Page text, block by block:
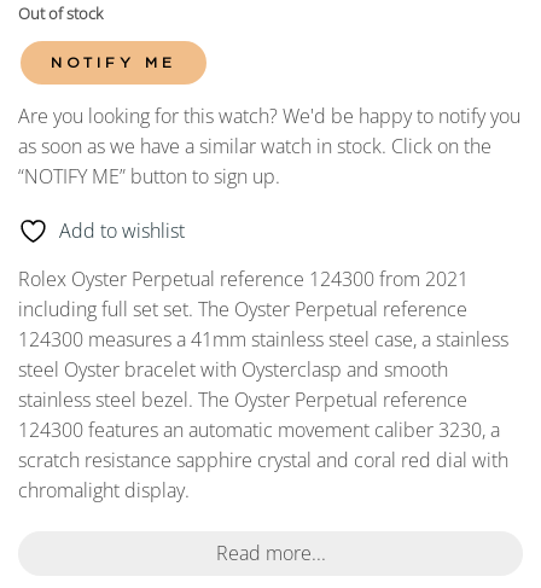
Out of stock
NOTIFY ME
Are you looking for this watch? We'd be happy to notify you
as soon as we have a similar watch in stock. Click on the
“NOTIFY ME” button to sign up.
Add to wishlist
Rolex Oyster Perpetual reference 124300 from 2021
including full set set. The Oyster Perpetual reference
124300 measures a 41mm stainless steel case, a stainless
steel Oyster bracelet with Oysterclasp and smooth
stainless steel bezel. The Oyster Perpetual reference
124300 features an automatic movement caliber 3230, a
scratch resistance sapphire crystal and coral red dial with
chromalight display.
Read more...